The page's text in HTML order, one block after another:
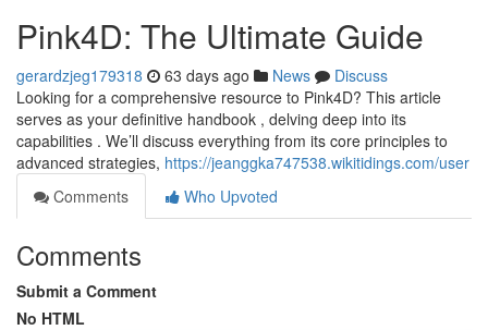
Pink4D: The Ultimate Guide
gerardzjeg179318 63 days ago News
Discuss
Looking for a comprehensive resource to Pink4D? This article
serves as your definitive handbook , delving deep into its
capabilities . We’ll discuss everything from its core principles to
advanced strategies, https://jeanggka747538.wikitidings.com/user
Comments
Who Upvoted
Comments
Submit a Comment
No HTML